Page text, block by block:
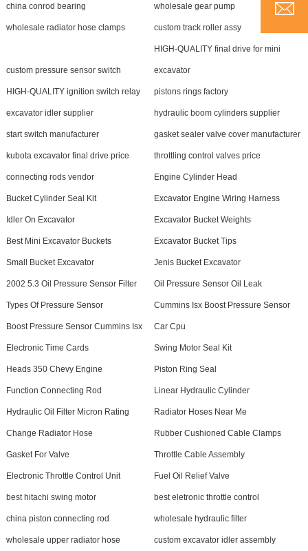
china conrod bearing wholesale gear pump
wholesale radiator hose clamps custom track roller assy
custom pressure sensor switch
HIGH-QUALITY final drive for mini
excavator
HIGH-QUALITY ignition switch relay pistons rings factory
excavator idler supplier hydraulic boom cylinders supplier
start switch manufacturer gasket sealer valve cover manufacturer
kubota excavator final drive price throttling control valves price
connecting rods vendor Engine Cylinder Head
Bucket Cylinder Seal Kit Excavator Engine Wiring Harness
Idler On Excavator Excavator Bucket Weights
Best Mini Excavator Buckets Excavator Bucket Tips
Small Bucket Excavator Jenis Bucket Excavator
2002 5.3 Oil Pressure Sensor Filter Oil Pressure Sensor Oil Leak
Types Of Pressure Sensor Cummins Isx Boost Pressure Sensor
Boost Pressure Sensor Cummins Isx Car Cpu
Electronic Time Cards Swing Motor Seal Kit
Heads 350 Chevy Engine Piston Ring Seal
Function Connecting Rod Linear Hydraulic Cylinder
Hydraulic Oil Filter Micron Rating Radiator Hoses Near Me
Change Radiator Hose Rubber Cushioned Cable Clamps
Gasket For Valve Throttle Cable Assembly
Electronic Throttle Control Unit Fuel Oil Relief Valve
best hitachi swing motor best eletronic throttle control
china piston connecting rod wholesale hydraulic filter
wholesale upper radiator hose custom excavator idler assembly